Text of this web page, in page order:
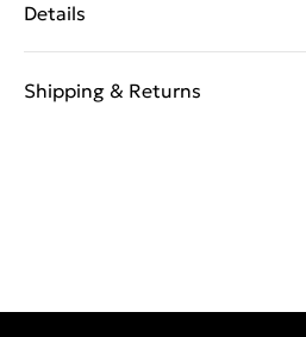
Details
Shipping & Returns